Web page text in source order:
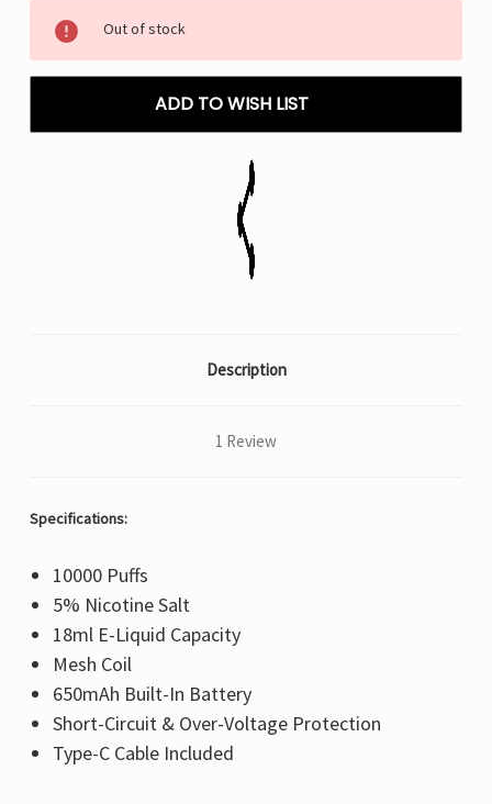
Stock:
Out of stock
ADD TO WISH LIST
Description
1 Review
Specifications:
10000 Puffs
5% Nicotine Salt
18ml E-Liquid Capacity
Mesh Coil
650mAh Built-In Battery
Short-Circuit & Over-Voltage Protection
Type-C Cable Included